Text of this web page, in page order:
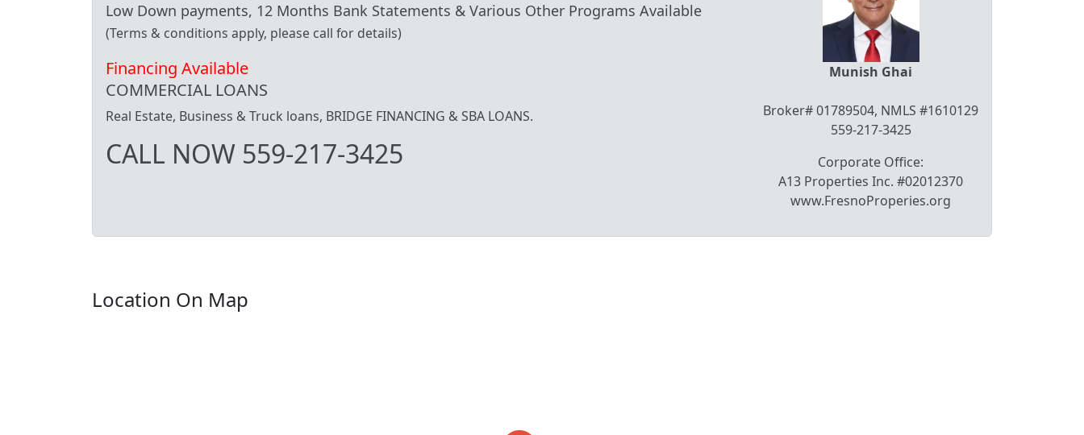
Low Down payments, 12 Months Bank Statements & Various Other Programs Available
(Terms & conditions apply, please call for details)
Financing Available
COMMERCIAL LOANS
Real Estate, Business & Truck loans, BRIDGE FINANCING & SBA LOANS.
CALL NOW 559-217-3425
Munish Ghai
Broker# 01789504, NMLS #1610129
559-217-3425
Corporate Office:
A13 Properties Inc. #02012370
www.FresnoProperies.org
Location On Map